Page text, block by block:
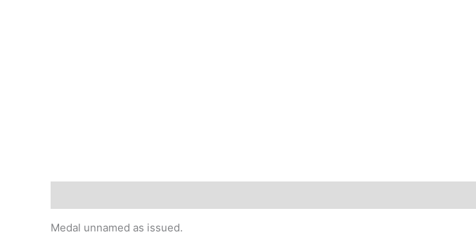
Medal unnamed as issued.